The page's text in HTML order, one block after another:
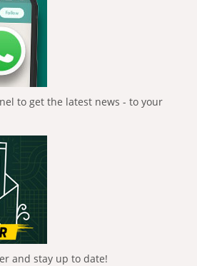
to get the latest news - to your
and stay up to date!